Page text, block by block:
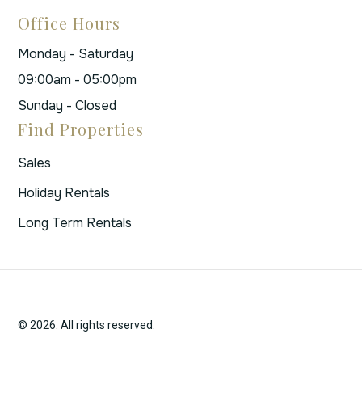
Office Hours
Monday - Saturday
09:00am - 05:00pm
Sunday - Closed
Find Properties
Sales
Holiday Rentals
Long Term Rentals
© 2026. All rights reserved.